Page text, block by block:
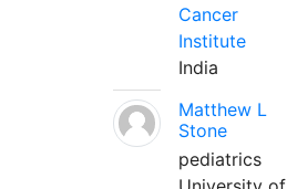
Cancer
Institute
India
Matthew L
Stone
pediatrics